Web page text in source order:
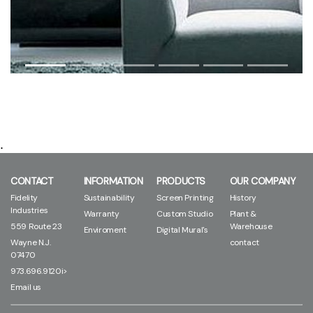
.
CONTACT
Fidelity
Industries
559 Route 23
Wayne N.J.
07470
973.696.9120i>
Email us
INFORMATION
Sustainability
Warranty
Enviroment
PRODUCTS
Screen Printing
Custom Studio
Digital Mural's
OUR COMPANY
History
Plant &
Warehouse
contact